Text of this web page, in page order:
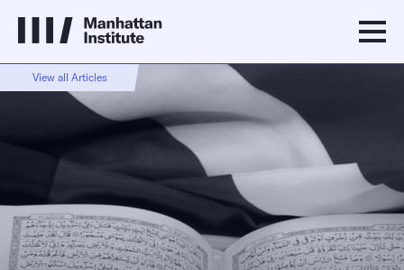
View all Articles